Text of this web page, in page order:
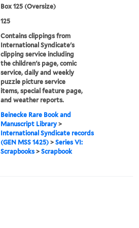
Box 125 (Oversize)
125
Contains clippings from
International Syndicate's
clipping service including
the children's page, comic
service, daily and weekly
puzzle picture service
items, special feature page,
and weather reports.
Beinecke Rare Book and
Manuscript Library >
International Syndicate records
(GEN MSS 1425) >Series VI:
Scrapbooks >Scrapbook